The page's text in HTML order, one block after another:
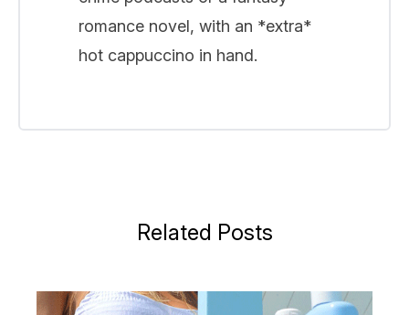
romance novel, with an *extra*
hot cappuccino in hand.
Related Posts